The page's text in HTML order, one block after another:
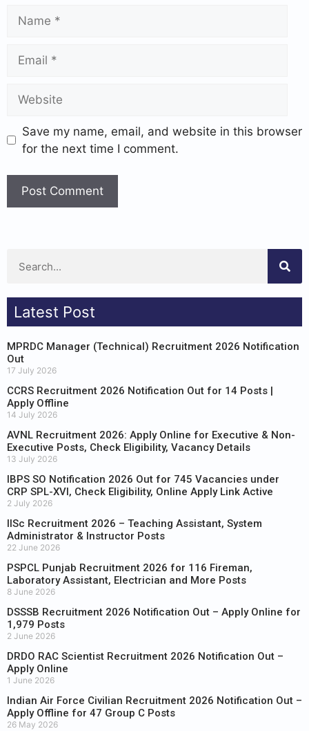
Save my name, email, and website in this browser
for the next time I comment.
Latest Post
MPRDC Manager (Technical) Recruitment 2026 Notification
Out
17 July 2026
CCRS Recruitment 2026 Notification Out for 14 Posts |
Apply Offline
14 July 2026
AVNL Recruitment 2026: Apply Online for Executive & Non-
Executive Posts, Check Eligibility, Vacancy Details
13 July 2026
IBPS SO Notification 2026 Out for 745 Vacancies under
CRP SPL-XVI, Check Eligibility, Online Apply Link Active
2 July 2026
IISc Recruitment 2026 – Teaching Assistant, System
Administrator & Instructor Posts
22 June 2026
PSPCL Punjab Recruitment 2026 for 116 Fireman,
Laboratory Assistant, Electrician and More Posts
8 June 2026
DSSSB Recruitment 2026 Notification Out – Apply Online for
1,979 Posts
2 June 2026
DRDO RAC Scientist Recruitment 2026 Notification Out –
Apply Online
1 June 2026
Indian Air Force Civilian Recruitment 2026 Notification Out –
Apply Offline for 47 Group C Posts
26 May 2026